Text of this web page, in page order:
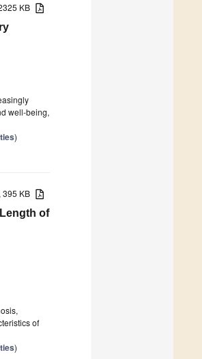
KB
well-being,
)
395 KB
of
of
)